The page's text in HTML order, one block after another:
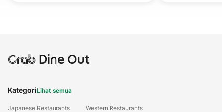
GrabDine Out
KategoriLihat semua
Japanese Restaurants
Western Restaurants